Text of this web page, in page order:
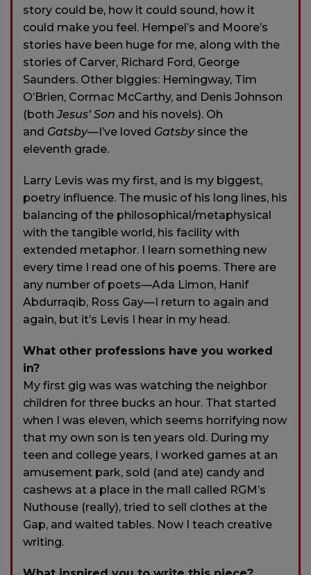
story could be, how it could sound, how it
could make you feel. Hempel’s and Moore’s
stories have been huge for me, along with the
stories of Carver, Richard Ford, George
Saunders. Other biggies: Hemingway, Tim
O’Brien, Cormac McCarthy, and Denis Johnson
(bothJesus’ Son and his novels). Oh
and Gatsby—I’ve loved Gatsbysince the
eleventh grade.
Larry Levis was my first, and is my biggest,
poetry influence. The music of his long lines, his
balancing of the philosophical/metaphysical
with the tangible world, his facility with
extended metaphor. I learn something new
every time I read one of his poems. There are
any number of poets—Ada Limon, Hanif
Abdurraqib, Ross Gay—I return to again and
again, but it’s Levis I hear in my head.
What other professions have you worked
in?
My first gig was was watching the neighbor
children for three bucks an hour. That started
when I was eleven, which seems horrifying now
that my own son is ten years old. During my
teen and college years, I worked games at an
amusement park, sold (and ate) candy and
cashews at a place in the mall called RGM’s
Nuthouse (really), tried to sell clothes at the
Gap, and waited tables. Now I teach creative
writing.